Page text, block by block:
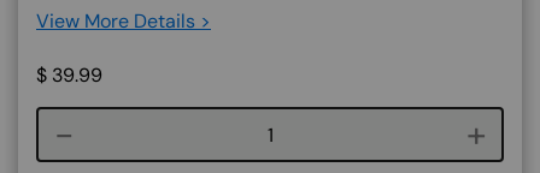
View More Details >
$ 39.99
Course quantity